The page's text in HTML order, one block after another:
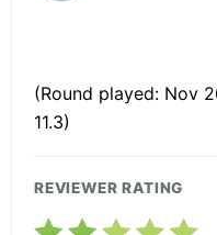
(Round played: Nov
11.3)
REVIEWER RATING